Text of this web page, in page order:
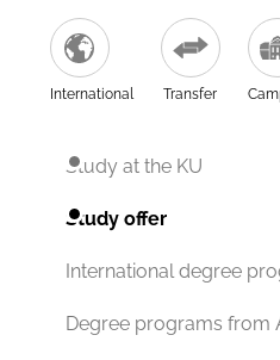
International Transfer
Study at the KU
Study offer
International degree
Degree programs from